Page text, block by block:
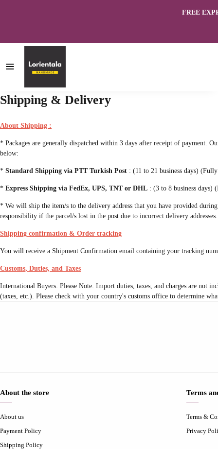
FREE
Shipping & Delivery
About Shipping :
* Packages are generally dispatched within 3 days after receipt of payment.
below:
* Standard Shipping via PTT Turkish Post : (11 to 21 business days)
* Express Shipping via FedEx, UPS, TNT or DHL : (3 to 8 business days)
* We will ship the item/s to the delivery address that you have provided
responsibility if the parcel/s lost in the post due to incorrect delivery addresses.
Shipping confirmation & Order tracking
You will receive a Shipment Confirmation email containing your tracking
Customs, Duties, and Taxes
International Buyers: Please Note: Import duties, taxes, and charges are not
(taxes, etc.). Please check with your country's customs office to determine
About the store
About us
Payment Policy
Shipping Policy
Terms
Terms &
Privacy